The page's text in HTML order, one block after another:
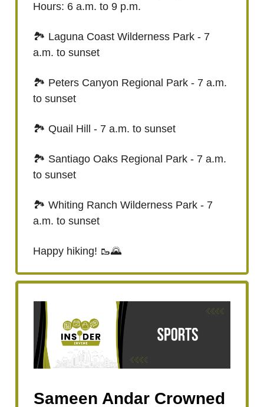
Hours: 6 a.m. to 9 p.m.
🏞️ Laguna Coast Wilderness Park - 7
a.m. to sunset
🏞️ Peters Canyon Regional Park - 7 a.m.
to sunset
🏞️ Quail Hill - 7 a.m. to sunset
🏞️ Santiago Oaks Regional Park - 7 a.m.
to sunset
🏞️ Whiting Ranch Wilderness Park - 7
a.m. to sunset
Happy hiking! 🥾🌄
Sameen Andar Crowned